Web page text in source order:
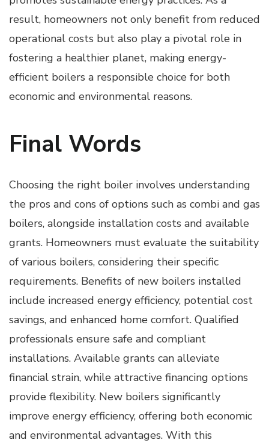
result, homeowners not only benefit from reduced
operational costs but also play a pivotal role in
fostering a healthier planet, making energy-
efficient boilers a responsible choice for both
economic and environmental reasons.
Final Words
Choosing the right boiler involves understanding
the pros and cons of options such as combi and gas
boilers, alongside installation costs and available
grants. Homeowners must evaluate the suitability
of various boilers, considering their specific
requirements. Benefits of new boilers installed
include increased energy efficiency, potential cost
savings, and enhanced home comfort. Qualified
professionals ensure safe and compliant
installations. Available grants can alleviate
financial strain, while attractive financing options
provide flexibility. New boilers significantly
improve energy efficiency, offering both economic
and environmental advantages. With this